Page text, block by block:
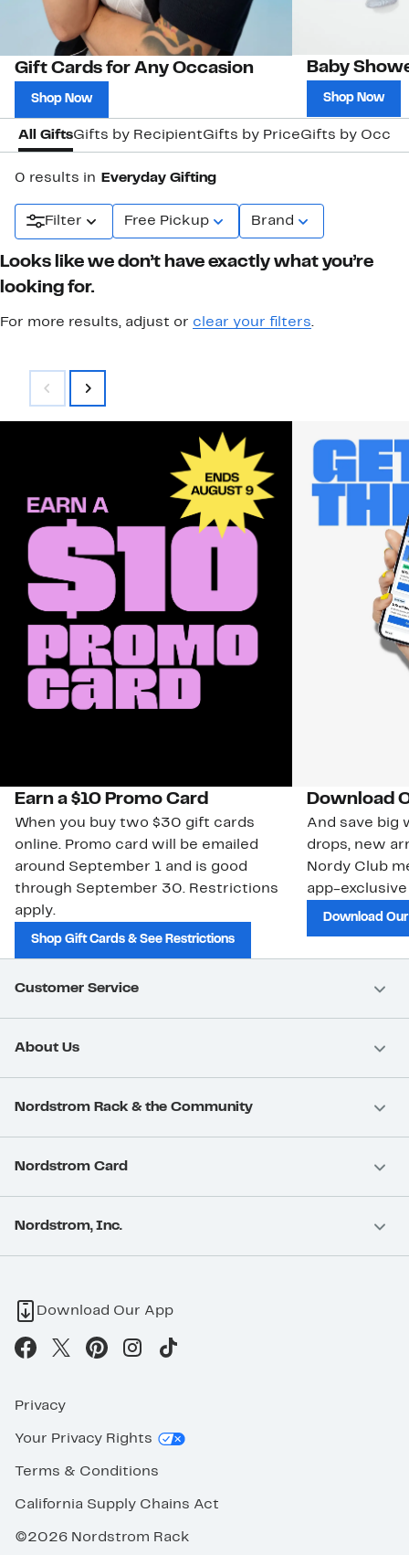
Gift Cards for Any Occasion
Shop Now
Baby
Shop Now
All GiftsGifts by RecipientGifts by PriceGifts by
0 results in Everyday Gifting
Filter Free Pickup Brand
Looks like we don’t have exactly what you’re
looking for.
For more results, adjust or clear your filters
Earn a $10 Promo Card
When you buy two $30 gift cards
online. Promo card will be emailed
around September 1 and is good
through September 30. Restrictions
apply.
Shop Gift Cards & See Restrictions
Download
And save big
drops, new
Nordy Club
app-
Download
Customer Service
About Us
Nordstrom Rack & the Community
Nordstrom Card
Nordstrom, Inc.
Download Our App
Privacy
Your Privacy Rights
Terms & Conditions
California Supply Chains Act
©2026 Nordstrom Rack